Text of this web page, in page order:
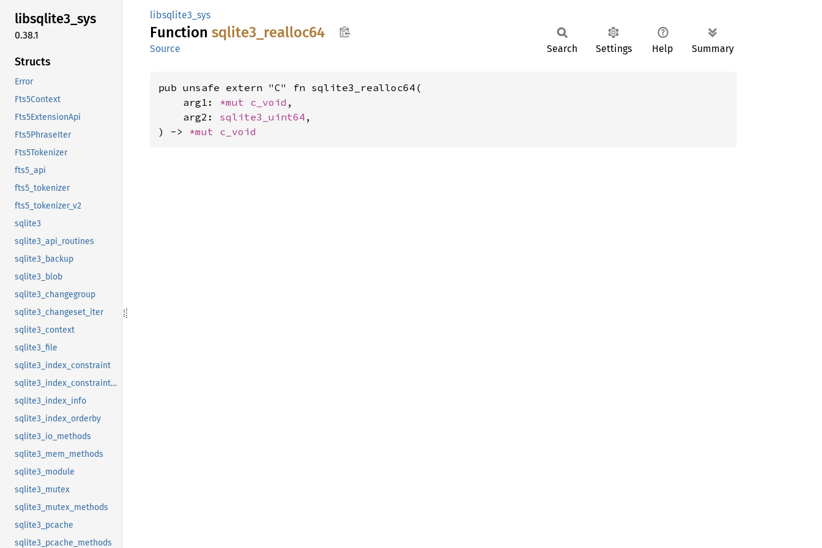
libsqlite3_sys
0.38.1
Structs
Error
Fts5Context
Fts5ExtensionApi
Fts5PhraseIter
Fts5Tokenizer
fts5_api
fts5_tokenizer
fts5_tokenizer_v2
sqlite3
sqlite3_api_routines
sqlite3_backup
sqlite3_blob
sqlite3_changegroup
sqlite3_changeset_iter
sqlite3_context
sqlite3_file
sqlite3_index_constraint
sqlite3_index_constraint_usage
sqlite3_index_info
sqlite3_index_orderby
sqlite3_io_methods
sqlite3_mem_methods
sqlite3_module
sqlite3_mutex
sqlite3_mutex_methods
sqlite3_pcache
sqlite3_pcache_methods
libsqlite3_sys
Function sqlite3_ realloc64
Source Search Settings Help Summary
pub unsafe extern "C" fn sqlite3_realloc64(
    arg1:
*mut c_void ,
    arg2:
sqlite3_uint64 ,
) -> *mut c_void